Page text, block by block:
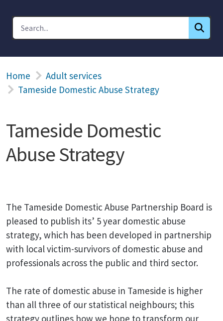
Home
Adult services
Tameside Domestic Abuse Strategy
Tameside Domestic
Abuse Strategy
The Tameside Domestic Abuse Partnership Board is
pleased to publish its’ 5 year domestic abuse
strategy, which has been developed in partnership
with local victim-survivors of domestic abuse and
professionals across the public and third sector.
The rate of domestic abuse in Tameside is higher
than all three of our statistical neighbours; this
strategy outlines how we hope to transform our